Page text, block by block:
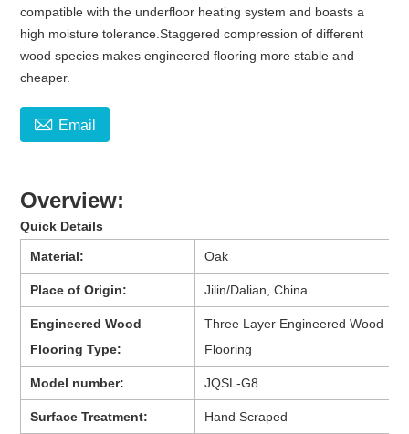
compatible with the underfloor heating system and boasts a
high moisture tolerance.Staggered compression of different
wood species makes engineered flooring more stable and
cheaper.
 Email
Overview:
Quick Details
Material: Oak
Place of Origin: Jilin/Dalian, China
Engineered Wood
Flooring Type:
Three Layer Engineered Wood
Flooring
Model number: JQSL-G8
Surface Treatment: Hand Scraped